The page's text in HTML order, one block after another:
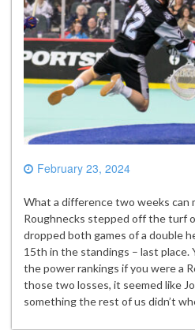
February 23, 2024
What a difference two weeks can
Roughnecks stepped off the turf
dropped both games of a double
15th in the standings – last place.
the power rankings if you were a
those two losses, it seemed like
something the rest of us didn’t